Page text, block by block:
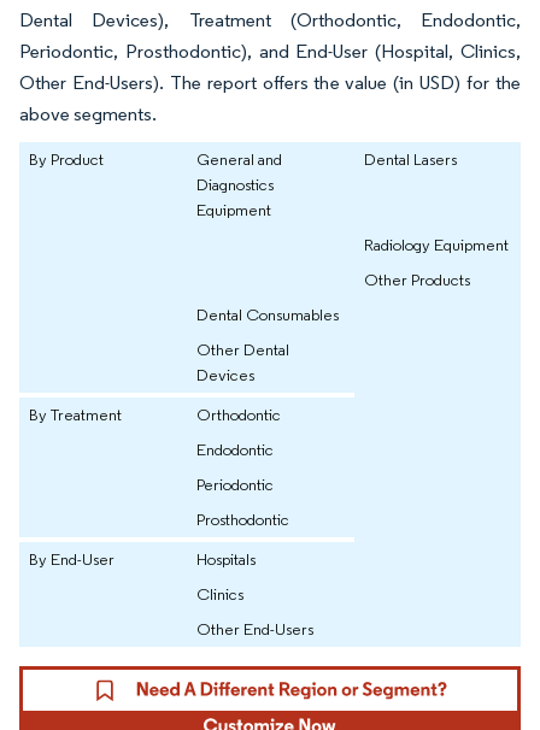
Dental Devices), Treatment (Orthodontic, Endodontic,
Periodontic, Prosthodontic), and End-User (Hospital, Clinics,
Other End-Users). The report offers the value (in USD) for the
above segments.
By Product
General and
Diagnostics
Equipment
Dental Lasers
Radiology Equipment
Other Products
Dental Consumables
Other Dental
Devices
By Treatment
Orthodontic
Endodontic
Periodontic
Prosthodontic
By End-User
Hospitals
Clinics
Other End-Users